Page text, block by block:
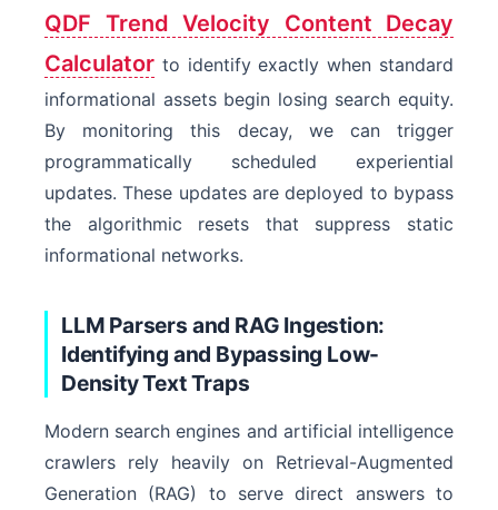
QDF Trend Velocity Content Decay
Calculator to identify exactly when standard
informational assets begin losing search equity.
By monitoring this decay, we can trigger
programmatically scheduled experiential
updates. These updates are deployed to bypass
the algorithmic resets that suppress static
informational networks.
LLM Parsers and RAG Ingestion:
Identifying and Bypassing Low-
Density Text Traps
Modern search engines and artificial intelligence
crawlers rely heavily on Retrieval-Augmented
Generation (RAG) to serve direct answers to